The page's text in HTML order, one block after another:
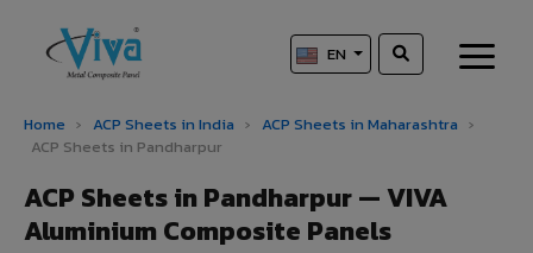
EN
Home › ACP Sheets in India › ACP Sheets in Maharashtra ›
ACP Sheets in Pandharpur
ACP Sheets in Pandharpur — VIVA
Aluminium Composite Panels